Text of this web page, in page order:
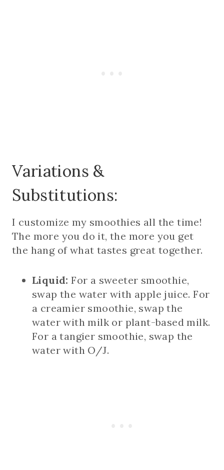
Variations &
Substitutions:
I customize my smoothies all the time!
The more you do it, the more you get
the hang of what tastes great together.
Liquid: For a sweeter smoothie,
swap the water with apple juice. For
a creamier smoothie, swap the
water with milk or plant-based milk.
For a tangier smoothie, swap the
water with O/J.